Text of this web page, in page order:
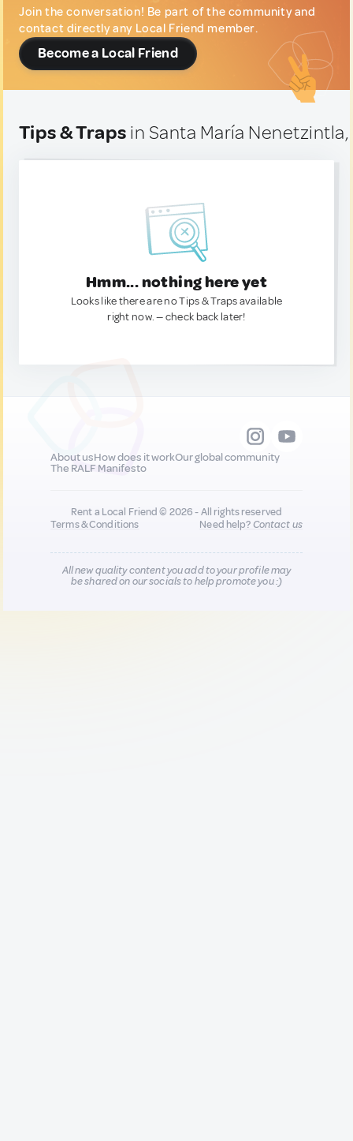
Join the conversation! Be part of the community and
contact directly any Local Friend member.
Become a Local Friend
Tips & Traps in Santa María
Hmm... nothing here yet
Looks like there are no Tips & Traps available
right now. — check back later!
About usHow does it workOur global community
The RALF Manifesto
Rent a Local Friend © 2026 - All rights reserved
Terms & Conditions
Need help?Contact us
All new quality content you add to your profile may
be shared on our socials to help promote you :)